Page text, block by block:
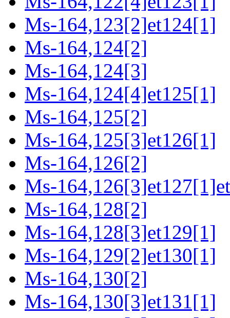
Ms-164,123[2]et124[1]
Ms-164,124[2]
Ms-164,124[3]
Ms-164,124[4]et125[1]
Ms-164,125[2]
Ms-164,125[3]et126[1]
Ms-164,126[2]
Ms-
Ms-164,128[2]
Ms-164,128[3]et129[1]
Ms-164,129[2]et130[1]
Ms-164,130[2]
Ms-164,130[3]et131[1]